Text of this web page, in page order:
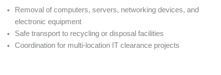
Removal of computers, servers, networking devices, and
electronic equipment
Safe transport to recycling or disposal facilities
Coordination for multi-location IT clearance projects